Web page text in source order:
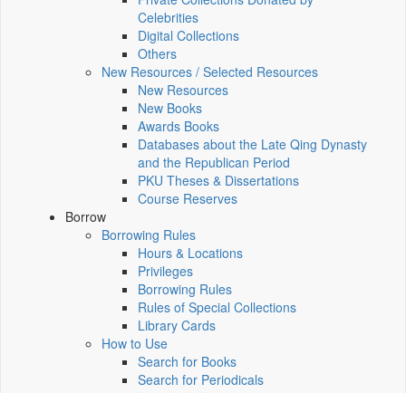
Celebrities
Digital Collections
Others
New Resources / Selected Resources
New Resources
New Books
Awards Books
Databases about the Late Qing Dynasty
and the Republican Period
PKU Theses & Dissertations
Course Reserves
Borrow
Borrowing Rules
Hours & Locations
Privileges
Borrowing Rules
Rules of Special Collections
Library Cards
How to Use
Search for Books
Search for Periodicals